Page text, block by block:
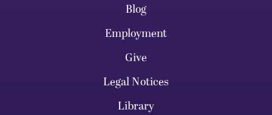
Blog
Employment
Give
Legal Notices
Library